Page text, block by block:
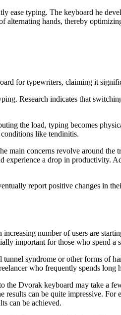
ease typing. The keyboard he
hands, thereby
for typewriters, claiming it
Research indicates that
the load, typing becomes
like tendinitis.
main concerns revolve around
a drop in productivity.
report positive changes in
number of users are
important for those who spend a
syndrome or other forms of
who frequently spends
Dvorak keyboard may take a
results can be quite impressive.
can be achieved.